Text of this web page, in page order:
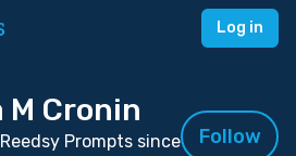
Log in
M Cronin
Prompts since
Follow